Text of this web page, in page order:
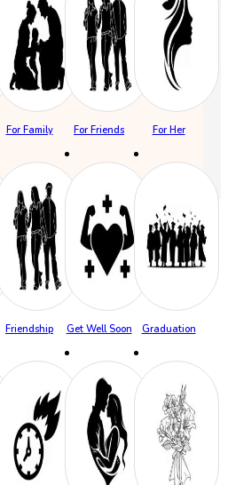
For Family For Friends For Her
Friendship Get Well Soon Graduation